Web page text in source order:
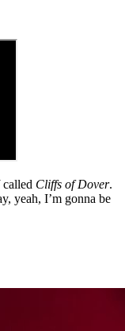
called Cliffs of Dover.
yeah, I’m gonna be